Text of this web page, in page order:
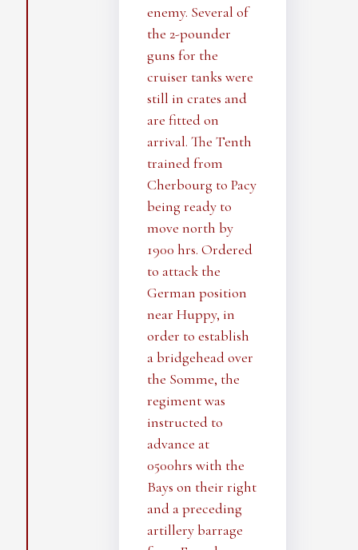
enemy. Several of
the 2-pounder
guns for the
cruiser tanks were
still in crates and
are fitted on
arrival. The Tenth
trained from
Cherbourg to Pacy
being ready to
move north by
1900 hrs. Ordered
to attack the
German position
near Huppy, in
order to establish
a bridgehead over
the Somme, the
regiment was
instructed to
advance at
0500hrs with the
Bays on their right
and a preceding
artillery barrage